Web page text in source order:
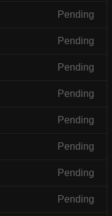
Pending
Pending
Pending
Pending
Pending
Pending
Pending
Pending